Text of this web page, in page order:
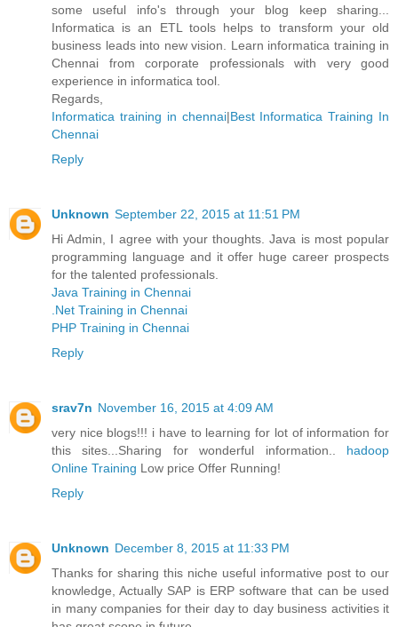
some useful info's through your blog keep sharing...
Informatica is an ETL tools helps to transform your old
business leads into new vision. Learn informatica training in
Chennai from corporate professionals with very good
experience in informatica tool.
Regards,
Informatica training in chennai|Best Informatica Training In
Chennai
Reply
Unknown September 22, 2015 at 11:51 PM
Hi Admin, I agree with your thoughts. Java is most popular
programming language and it offer huge career prospects
for the talented professionals.
Java Training in Chennai
.Net Training in Chennai
PHP Training in Chennai
Reply
srav7n November 16, 2015 at 4:09 AM
very nice blogs!!! i have to learning for lot of information for
this sites...Sharing for wonderful information..
hadoop
Online Training Low price Offer Running!
Reply
Unknown December 8, 2015 at 11:33 PM
Thanks for sharing this niche useful informative post to our
knowledge, Actually SAP is ERP software that can be used
in many companies for their day to day business activities it